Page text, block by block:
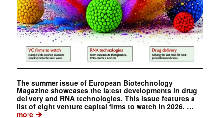
The summer issue of European Biotechnology
Magazine showcases the latest developments in drug
delivery and RNA technologies. This issue features a
list of eight venture capital firms to watch in 2026. …
more➔